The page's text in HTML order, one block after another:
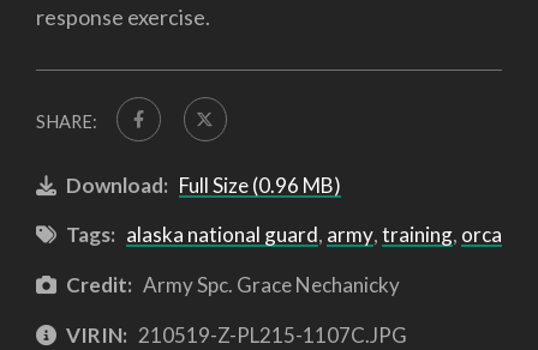
response exercise.
SHARE:
Download: Full Size (0.96 MB)
Tags: alaska national guard, army,training, orca
Credit: Army Spc. Grace Nechanicky
VIRIN: 210519-Z-PL215-1107C.JPG